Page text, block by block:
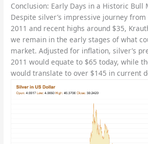
Conclusion: Early Days in a Historic Bull
Despite silver’s impressive journey
2011 and recent highs around $35,
we remain in the early stages of what
market. Adjusted for inflation, silver’s
2011 would equate to $65 today, while
would translate to over $145 in current